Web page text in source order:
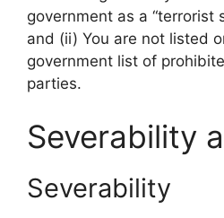
government as a “terrorist
and (ii) You are not listed
government list of
parties.
Severability
Severability